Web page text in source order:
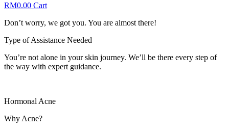
RM0.00 Cart
Don’t worry, we got you. You are almost there!
Type of Assistance Needed
You’re not alone in your skin journey. We’ll be there every step of
the way with expert guidance.
Hormonal Acne
Why Acne?